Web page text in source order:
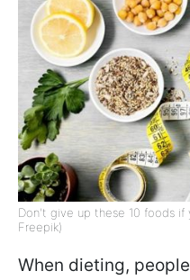
Don't give up these 10 foods
Freepik)
When dieting,